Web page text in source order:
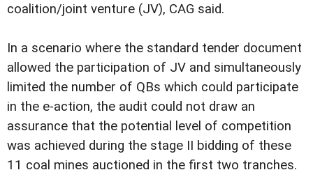
coalition/joint venture (JV), CAG said.
In a scenario where the standard tender document
allowed the participation of JV and simultaneously
limited the number of QBs which could participate
in the e-action, the audit could not draw an
assurance that the potential level of competition
was achieved during the stage II bidding of these
11 coal mines auctioned in the first two tranches.